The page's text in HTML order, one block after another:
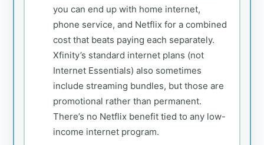
you can end up with home internet,
phone service, and Netflix for a combined
cost that beats paying each separately.
Xfinity’s standard internet plans (not
Internet Essentials) also sometimes
include streaming bundles, but those are
promotional rather than permanent.
There’s no Netflix benefit tied to any low-
income internet program.